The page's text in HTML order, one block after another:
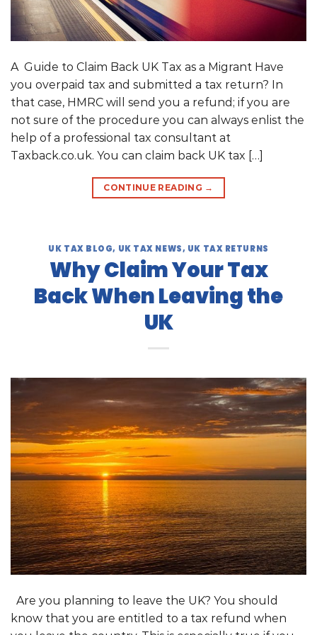
A Guide to Claim Back UK Tax as a Migrant Have
you overpaid tax and submitted a tax return? In
that case, HMRC will send you a refund; if you are
not sure of the procedure you can always enlist the
help of a professional tax consultant at
Taxback.co.uk. You can claim back UK tax […]
CONTINUE READING →
UK TAX BLOG, UK TAX NEWS, UK TAX RETURNS
Why Claim Your Tax
Back When Leaving the
UK
Are you planning to leave the UK? You should
know that you are entitled to a tax refund when